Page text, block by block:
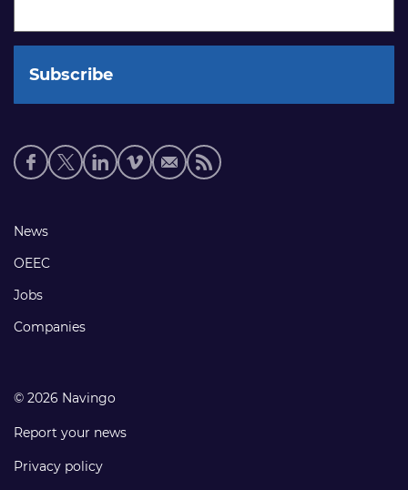
Social
media
Footer
links
News
OEEC
Jobs
Companies
© 2026 Navingo
Report your news
Privacy policy